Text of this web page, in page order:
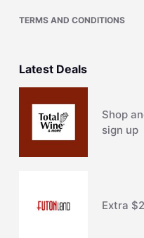
TERMS AND CONDITIONS
Latest Deals
Shop
sign up
Extra